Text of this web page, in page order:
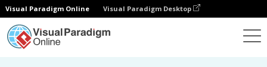
Visual Paradigm Online Visual Paradigm Desktop